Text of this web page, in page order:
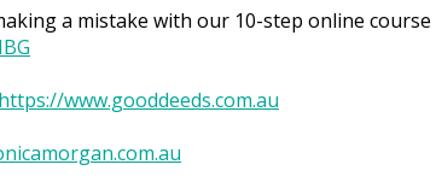
a mistake with our 10-step online
https://www.gooddeeds.com.au